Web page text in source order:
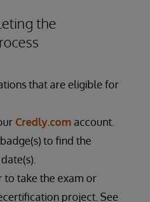
the
that are eligible for
Credly.com account.
to find the
to take the exam or
project. See